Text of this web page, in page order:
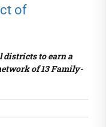
of
districts to earn a
of 13 Family-